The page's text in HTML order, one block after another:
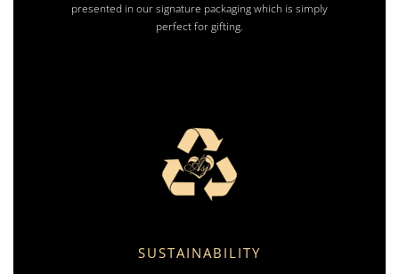
presented in our signature packaging which is simply
perfect for gifting.
SUSTAINABILITY